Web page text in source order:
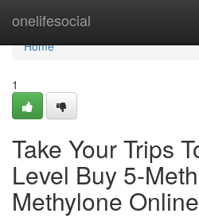
onelifesocial
Home
Home
1
Take Your Trips
Level Buy 5-
Methylone